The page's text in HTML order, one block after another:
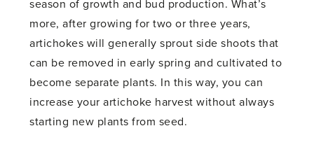
season of growth and bud production. What’s
more, after growing for two or three years,
artichokes will generally sprout side shoots that
can be removed in early spring and cultivated to
become separate plants. In this way, you can
increase your artichoke harvest without always
starting new plants from seed.